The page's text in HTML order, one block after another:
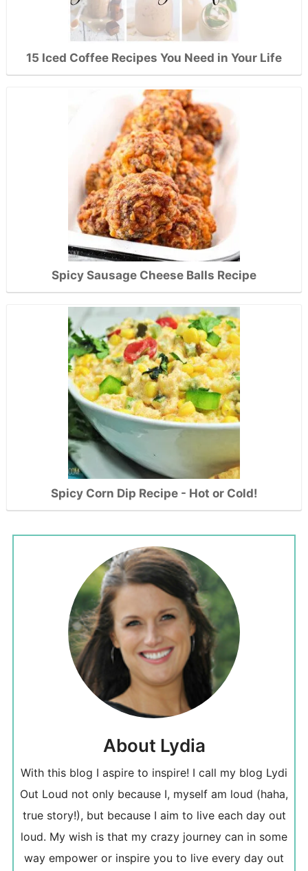
15 Iced Coffee Recipes You Need in Your Life
Spicy Sausage Cheese Balls Recipe
Spicy Corn Dip Recipe - Hot or Cold!
About Lydia
With this blog I aspire to inspire! I call my blog Lydi
Out Loud not only because I, myself am loud (haha,
true story!), but because I aim to live each day out
loud. My wish is that my crazy journey can in some
way empower or inspire you to live every day out